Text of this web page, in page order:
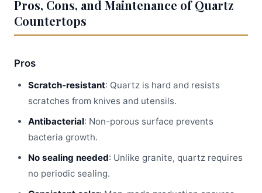
Pros, Cons, and Maintenance of Quartz
Countertops
Pros
Scratch-resistant: Quartz is hard and resists
scratches from knives and utensils.
Antibacterial: Non-porous surface prevents
bacteria growth.
No sealing needed: Unlike granite, quartz requires
no periodic sealing.